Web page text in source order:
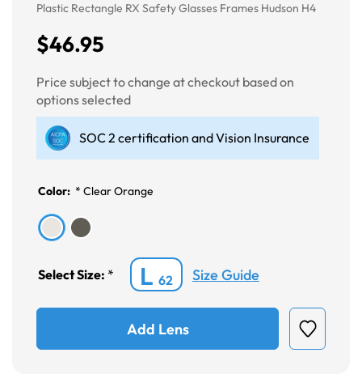
Plastic Rectangle RX Safety Glasses Frames Hudson H4
$46.95
Price subject to change at checkout based on
options selected
SOC 2 certification and Vision Insurance
Color: * Clear Orange
Select Size: * L 62 Size Guide
Add Lens